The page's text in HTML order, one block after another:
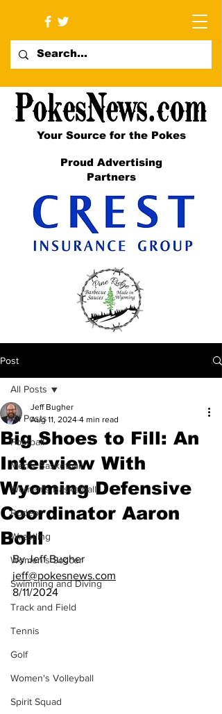
Your Source for the Pokes
Proud Advertising
Partners
Post
All Posts
Football
Men's Basketball
Women's Basketball
Rodeo
Wrestling
Women's Soccer
Swimming and Diving
Track and Field
Tennis
Golf
Women's Volleyball
Spirit Squad
All Posts
Big Shoes to Fill: An
Interview With
Wyoming Defensive
Coordinator Aaron
Bohl
Jeff Bugher
Aug 11, 2024 4 min read
By Jeff Bugher
jeff@pokesnews.com
8/11/2024